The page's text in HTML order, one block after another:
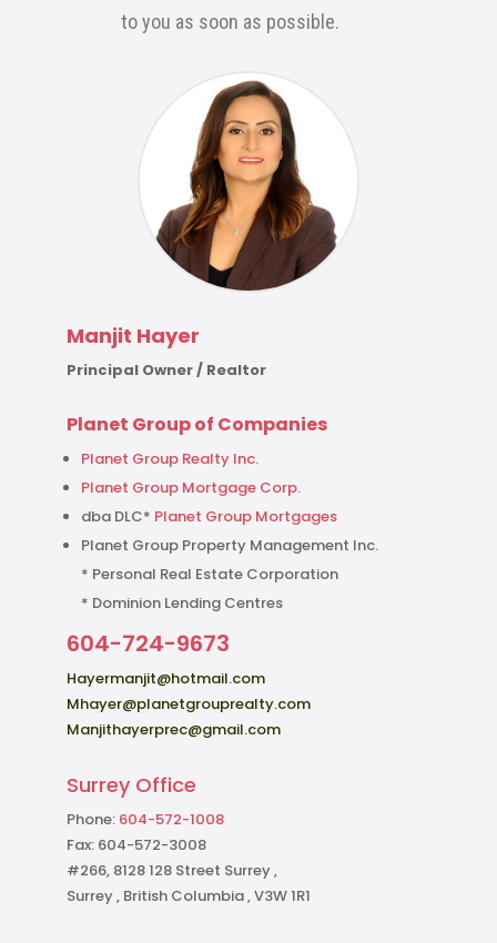
to you as soon as possible.
Manjit Hayer
Principal Owner / Realtor
Planet Group of Companies
Planet Group Realty Inc.
Planet Group Mortgage Corp.
dba DLC* Planet Group Mortgages
Planet Group Property Management Inc.
* Personal Real Estate Corporation
* Dominion Lending Centres
604-724-9673
Hayermanjit@hotmail.com
Mhayer@planetgrouprealty.com
Manjithayerprec@gmail.com
Surrey Office
Phone: 604-572-1008
Fax: 604-572-3008
#266, 8128 128 Street Surrey ,
Surrey , British Columbia , V3W 1R1